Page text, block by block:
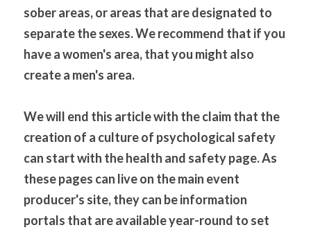
sober areas, or areas that are designated to
separate the sexes. We recommend that if you
have a women's area, that you might also
create a men's area.
We will end this article with the claim that the
creation of a culture of psychological safety
can start with the health and safety page. As
these pages can live on the main event
producer's site, they can be information
portals that are available year-round to set